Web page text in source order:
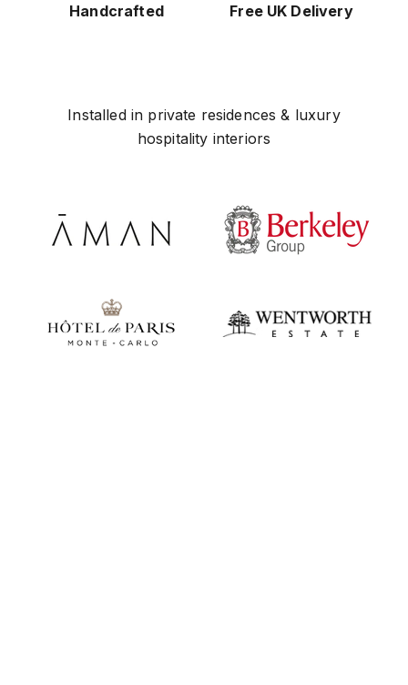
Handcrafted Free UK Delivery
Installed in private residences & luxury
hospitality interiors